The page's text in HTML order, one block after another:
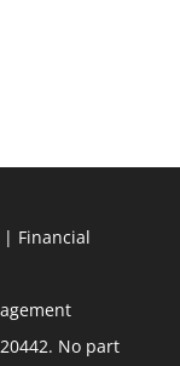
Financial
No part